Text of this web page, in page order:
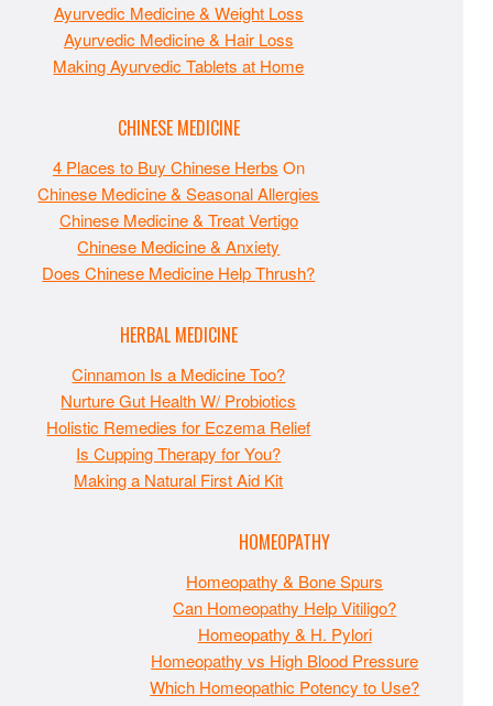
Ayurvedic Medicine & Weight Loss
Ayurvedic Medicine & Hair Loss
Making Ayurvedic Tablets at Home
CHINESE MEDICINE
4 Places to Buy Chinese Herbs On
Chinese Medicine & Seasonal Allergies
Chinese Medicine & Treat Vertigo
Chinese Medicine & Anxiety
Does Chinese Medicine Help Thrush?
HERBAL MEDICINE
Cinnamon Is a Medicine Too?
Nurture Gut Health W/ Probiotics
Holistic Remedies for Eczema Relief
Is Cupping Therapy for You?
Making a Natural First Aid Kit
HOMEOPATHY
Homeopathy & Bone Spurs
Can Homeopathy Help Vitiligo?
Homeopathy & H. Pylori
Homeopathy vs High Blood Pressure
Which Homeopathic Potency to Use?